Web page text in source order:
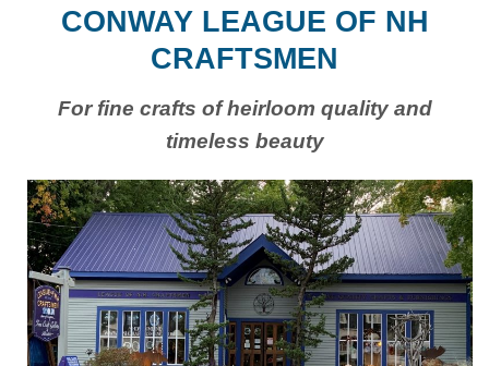
CONWAY LEAGUE OF NH
CRAFTSMEN
For fine crafts of heirloom quality and
timeless beauty